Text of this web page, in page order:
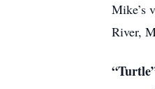
Mike’s
River,